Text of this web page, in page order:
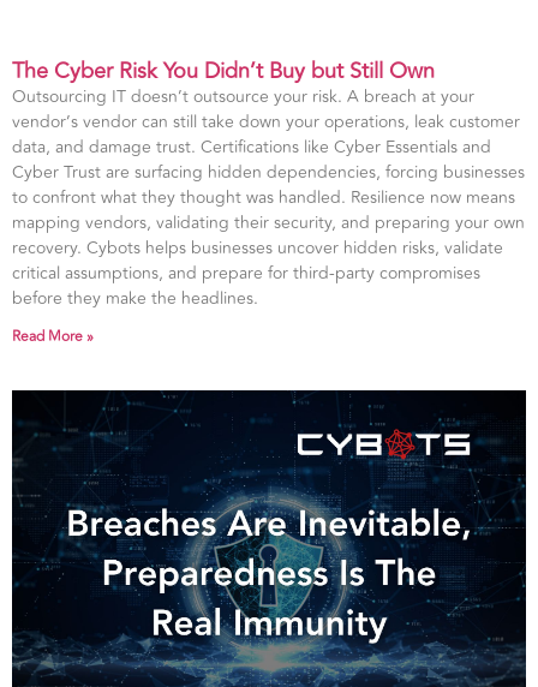
The Cyber Risk You Didn’t Buy but Still Own
Outsourcing IT doesn’t outsource your risk. A breach at your
vendor’s vendor can still take down your operations, leak customer
data, and damage trust. Certifications like Cyber Essentials and
Cyber Trust are surfacing hidden dependencies, forcing businesses
to confront what they thought was handled. Resilience now means
mapping vendors, validating their security, and preparing your own
recovery. Cybots helps businesses uncover hidden risks, validate
critical assumptions, and prepare for third-party compromises
before they make the headlines.
Read More »